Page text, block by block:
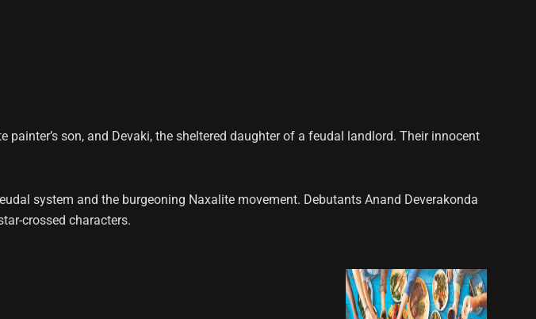
son, and Devaki, the sheltered daughter of a feudal landlord. Their innocent
system and the burgeoning Naxalite movement. Debutants Anand Deverakonda
crossed characters.